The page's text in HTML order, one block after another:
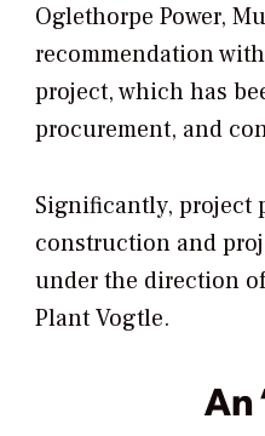
Oglethorpe Power,
recommendation
project, which has
procurement, and
Significantly, project
construction and
under the direction
Plant Vogtle.
An